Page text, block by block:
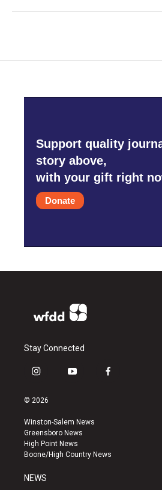
Support quality
story above,
with your gift right
Donate
Stay Connected
i
s
a
g
r
a
y
u
b
e
f
k
© 2026
Winston-Salem News
Greensboro News
High Point News
Boone/High Country News
NEWS